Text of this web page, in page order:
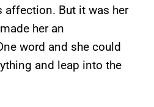
affection. But it was her
her an
word and she could
and leap into the